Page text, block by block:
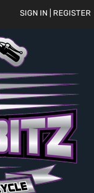
SIGN IN | REGISTER